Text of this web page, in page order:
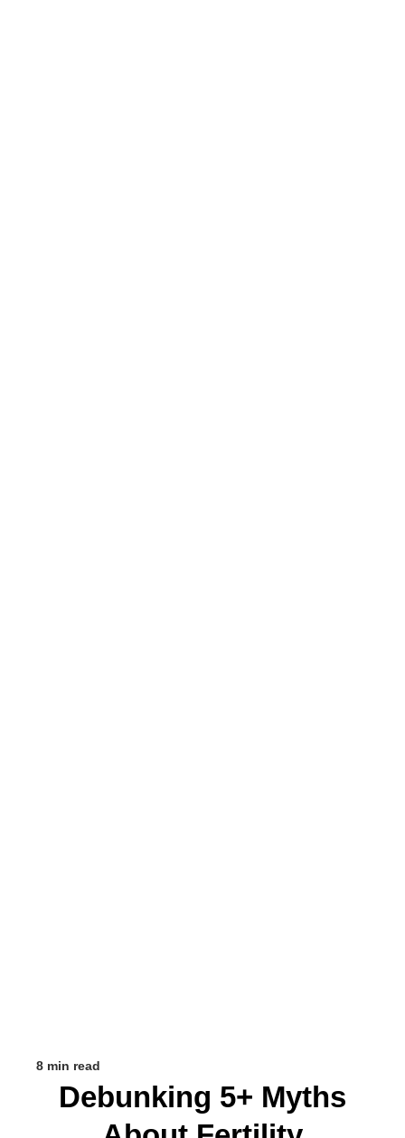
8 min read
Debunking 5+ Myths